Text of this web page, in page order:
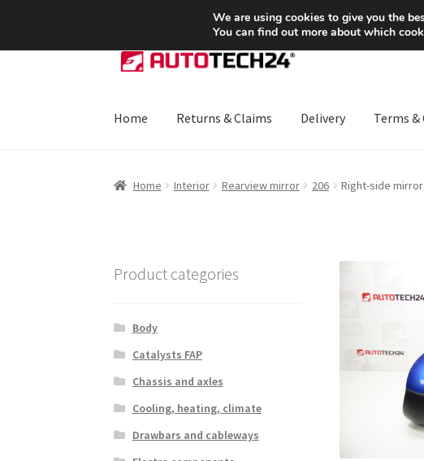
SHIPPING starting at 6 EUR
Skip
to
Skip
to
Home Returns & Claims Delivery Terms
Home Interior Rearview mirror 206 Right-side mirror
Product categories
Body
Catalysts FAP
Chassis and axles
Cooling, heating, climate
Drawbars and cableways
We are using cookies to give you the
You can find out more about which